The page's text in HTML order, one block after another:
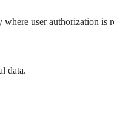
user authorization is
data.